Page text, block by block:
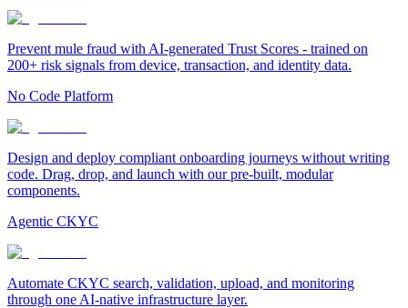
Prevent mule fraud with AI-generated Trust Scores - trained on
200+ risk signals from device, transaction, and identity data.
No Code Platform
Design and deploy compliant onboarding journeys without writing
code. Drag, drop, and launch with our pre-built, modular
components.
Agentic CKYC
Automate CKYC search, validation, upload, and monitoring
through one AI-native infrastructure layer.